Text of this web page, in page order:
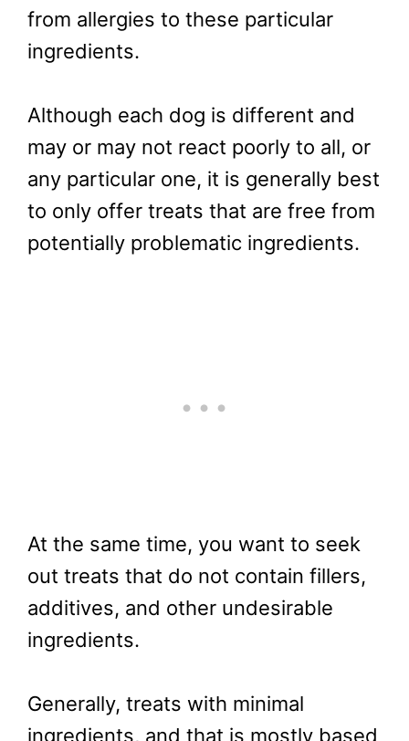
from allergies to these particular
ingredients.
Although each dog is different and
may or may not react poorly to all, or
any particular one, it is generally best
to only offer treats that are free from
potentially problematic ingredients.
At the same time, you want to seek
out treats that do not contain fillers,
additives, and other undesirable
ingredients.
Generally, treats with minimal
ingredients, and that is mostly based